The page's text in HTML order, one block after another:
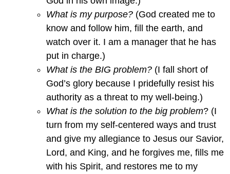
What is my purpose? (God created me to
know and follow him, fill the earth, and
watch over it. I am a manager that he has
put in charge.)
What is the BIG problem? (I fall short of
God’s glory because I pridefully resist his
authority as a threat to my well-being.)
What is the solution to the big problem? (I
turn from my self-centered ways and trust
and give my allegiance to Jesus our Savior,
Lord, and King, and he forgives me, fills me
with his Spirit, and restores me to my